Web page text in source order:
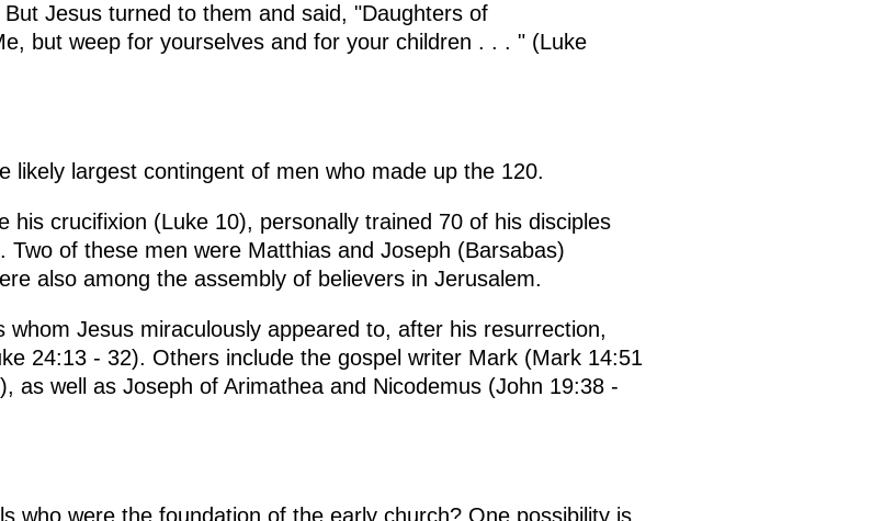
Jesus turned to them and said, "Daughters of
but weep for yourselves and for your children . . . " (Luke
likely largest contingent of men who made up the 120.
his crucifixion (Luke 10), personally trained 70 of his disciples
Two of these men were Matthias and Joseph (Barsabas)
also among the assembly of believers in Jerusalem.
Jesus miraculously appeared to, after his resurrection,
24:13 - 32). Others include the gospel writer Mark (Mark 14:51
as well as Joseph of Arimathea and Nicodemus (John 19:38 -
who were the foundation of the early church? One possibility is